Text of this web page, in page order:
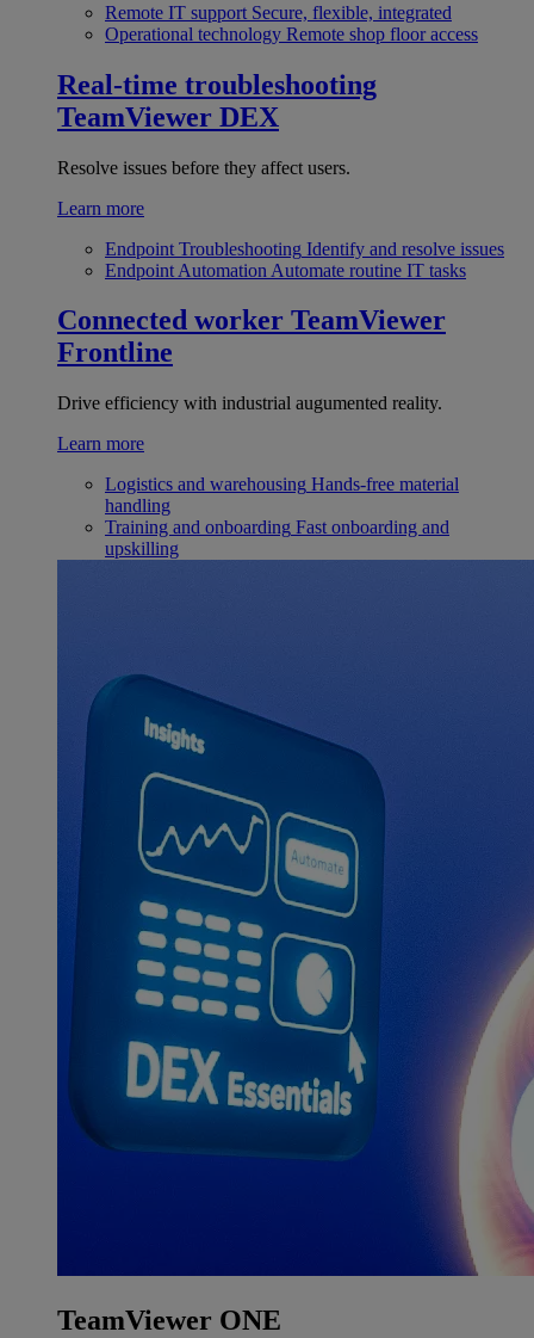
Remote IT support Secure, flexible, integrated
Operational technology Remote shop floor access
Real-time troubleshooting
TeamViewer DEX
Resolve issues before they affect users.
Learn more
Endpoint Troubleshooting Identify and resolve issues
Endpoint Automation Automate routine IT tasks
Connected worker TeamViewer
Frontline
Drive efficiency with industrial augumented reality.
Learn more
Logistics and warehousing Hands-free material
handling
Training and onboarding Fast onboarding and
upskilling
TeamViewer ONE